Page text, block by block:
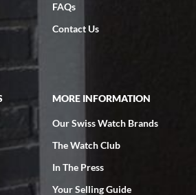
as expected... your staff was
from SWE, every time a great
FAQs
Contact Us
MORE INFORMATION
Our Swiss Watch Brands
The Watch Club
In The Press
Your Selling Guide